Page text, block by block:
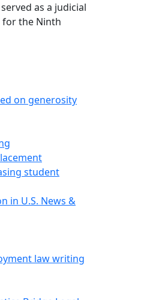
as a judicial
for the Ninth
on generosity
student
in U.S. News &
law writing